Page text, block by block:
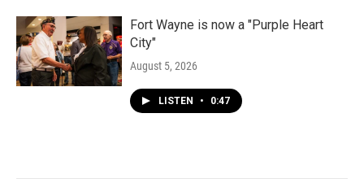
Fort Wayne is now a "Purple Heart
City"
August 5, 2026
LISTEN • 0:47